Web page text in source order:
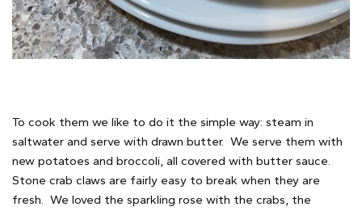
To cook them we like to do it the simple way: steam in
saltwater and serve with drawn butter. We serve them with
new potatoes and broccoli, all covered with butter sauce.
Stone crab claws are fairly easy to break when they are
fresh. We loved the sparkling rose with the crabs, the